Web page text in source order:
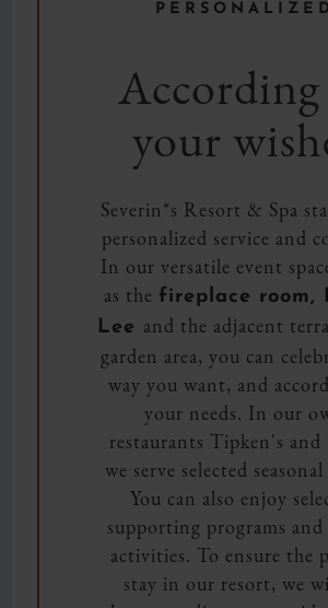
PERSONALIZED
your
Severin*s Resort & Spa
personalized service and
In our versatile event
as the fireplace room,
Lee and the adjacent
garden area, you can
way you want, and
your needs. In our
restaurants Tipken's and
we serve selected
You can also enjoy
supporting programs and
activities. To ensure the
stay in our resort, we